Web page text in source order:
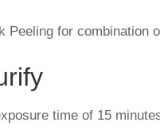
Peeling for combination
time of 15